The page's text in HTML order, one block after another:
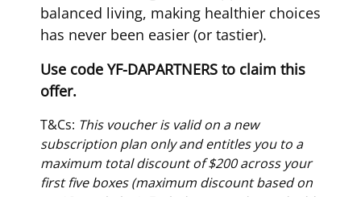
balanced living, making healthier choices
has never been easier (or tastier).
Use code YF-DAPARTNERS to claim this
offer.
T&Cs: This voucher is valid on a new
subscription plan only and entitles you to a
maximum total discount of $200 across your
first five boxes (maximum discount based on